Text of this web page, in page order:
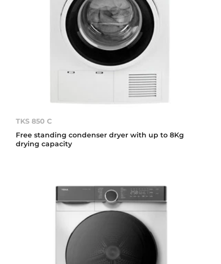
TKS 850 C
Free standing condenser dryer with up to 8Kg
drying capacity